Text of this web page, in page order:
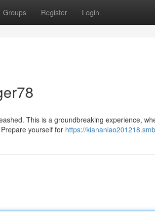
Groups Register Login
This is a groundbreaking experience,
yourself for https://